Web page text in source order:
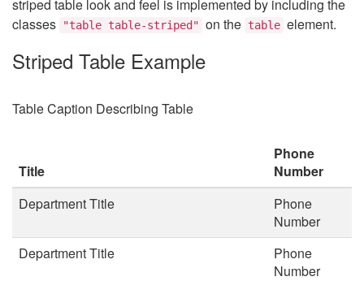
striped table look and feel is implemented by including the
classes
"table table-striped" on the table element.
Striped Table Example
Table Caption Describing Table
Title
Phone
Number
Department Title
Phone
Number
Department Title
Phone
Number